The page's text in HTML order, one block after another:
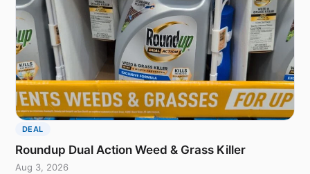
DEAL
Roundup Dual Action Weed & Grass Killer
Aug 3, 2026